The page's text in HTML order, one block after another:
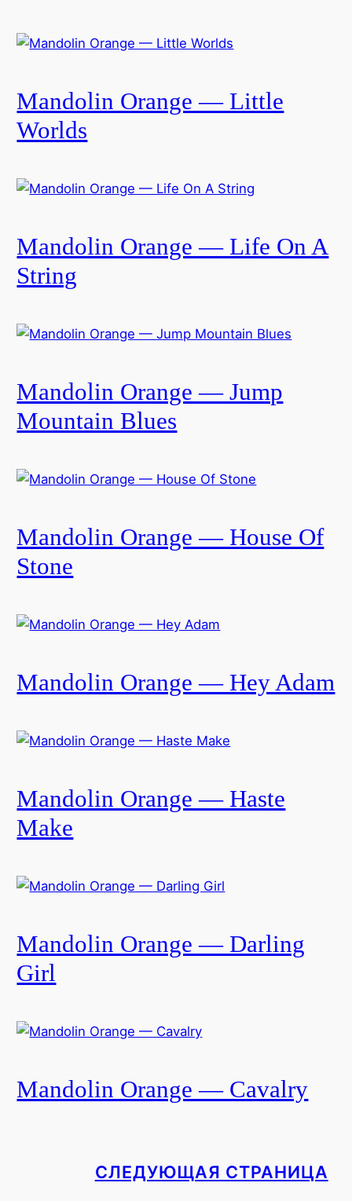
Mandolin Orange — Little
Worlds
Mandolin Orange — Life On A
String
Mandolin Orange — Jump
Mountain Blues
Mandolin Orange — House Of
Stone
Mandolin Orange — Hey Adam
Mandolin Orange — Haste
Make
Mandolin Orange — Darling
Girl
Mandolin Orange — Cavalry
СЛЕДУЮЩАЯ СТРАНИЦА